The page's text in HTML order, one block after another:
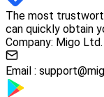
The most
can quickly obtain
Company: Migo Ltd.
Email :